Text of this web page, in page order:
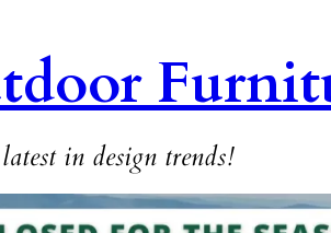
in design trends!